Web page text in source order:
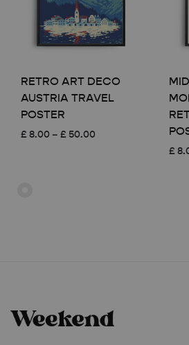
RETRO ART DECO
AUSTRIA TRAVEL
POSTER
£ 8.00 – £ 50.00
£